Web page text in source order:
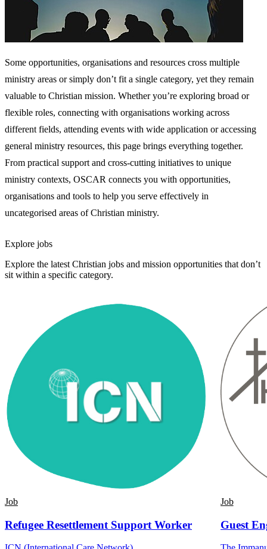
Some opportunities, organisations and resources cross multiple
ministry areas or simply don’t fit a single category, yet they remain
valuable to Christian mission. Whether you’re exploring broad or
flexible roles, connecting with organisations working across
different fields, attending events with wide application or accessing
general ministry resources, this page brings everything together.
From practical support and cross-cutting initiatives to unique
ministry contexts, OSCAR connects you with opportunities,
organisations and tools to help you serve effectively in
uncategorised areas of Christian ministry.
Explore jobs
Explore the latest Christian jobs and mission opportunities that don’t
sit within a specific category.
Job
Refugee Resettlement Support Worker
Job
Guest